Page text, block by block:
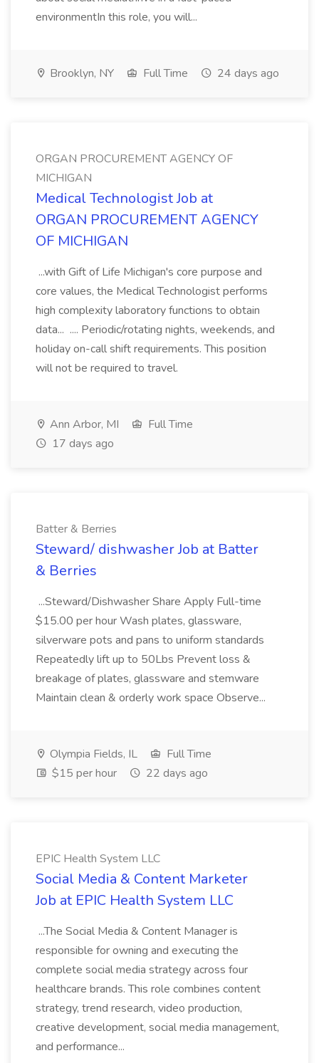
environmentIn this role, you will...
Brooklyn, NY Full Time 24 days ago
ORGAN PROCUREMENT AGENCY OF
MICHIGAN
Medical Technologist Job at
ORGAN PROCUREMENT AGENCY
OF MICHIGAN
...with Gift of Life Michigan's core purpose and
core values, the Medical Technologist performs
high complexity laboratory functions to obtain
data... .... Periodic/rotating nights, weekends, and
holiday on-call shift requirements. This position
will not be required to travel.
Ann Arbor, MI
Full Time
17 days ago
Batter & Berries
Steward/ dishwasher Job at Batter
& Berries
...Steward/Dishwasher Share Apply Full-time
$15.00 per hour Wash plates, glassware,
silverware pots and pans to uniform standards
Repeatedly lift up to 50Lbs Prevent loss &
breakage of plates, glassware and stemware
Maintain clean & orderly work space Observe...
Olympia Fields, IL
Full Time
$15 per hour
22 days ago
EPIC Health System LLC
Social Media & Content Marketer
Job at EPIC Health System LLC
...The Social Media & Content Manager is
responsible for owning and executing the
complete social media strategy across four
healthcare brands. This role combines content
strategy, trend research, video production,
creative development, social media management,
and performance...